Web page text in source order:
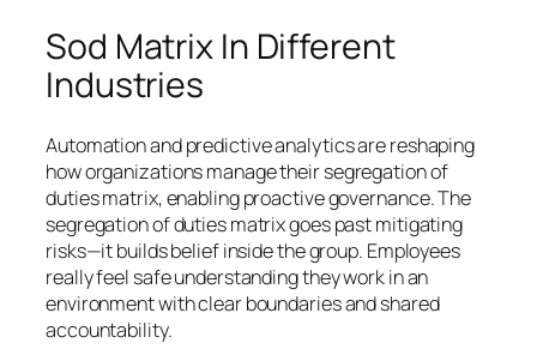
Sod Matrix In Different
Industries
Automation and predictive analytics are reshaping
how organizations manage their segregation of
duties matrix, enabling proactive governance. The
segregation of duties matrix goes past mitigating
risks—it builds belief inside the group. Employees
really feel safe understanding they work in an
environment with clear boundaries and shared
accountability.